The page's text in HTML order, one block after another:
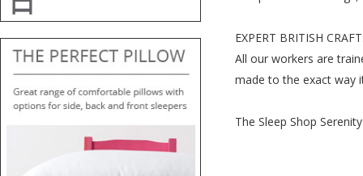
EXPERT BRITISH
All our workers are
made to the exact way
The Sleep Shop